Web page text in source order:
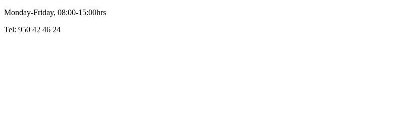
Monday-Friday, 08:00-15:00hrs
Tel: 950 42 46 24